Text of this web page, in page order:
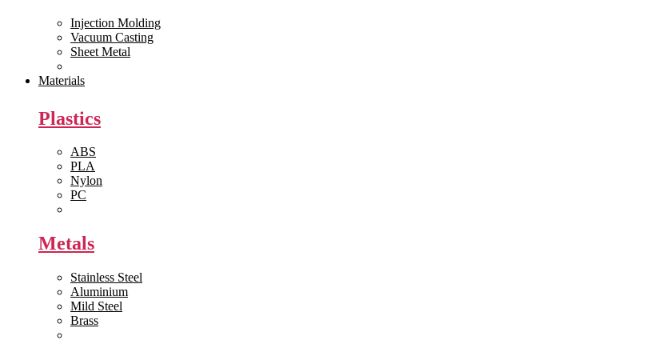
Injection Molding
Vacuum Casting
Sheet Metal
Materials
Plastics
ABS
PLA
Nylon
PC
Metals
Stainless Steel
Aluminium
Mild Steel
Brass